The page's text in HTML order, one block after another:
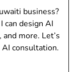
business?
can design AI
more. Let’s
consultation.